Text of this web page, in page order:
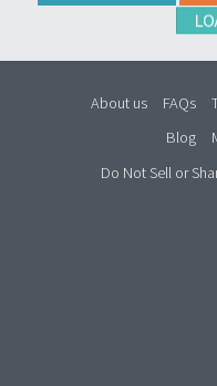
About us FAQs
Blog
Do Not Sell or